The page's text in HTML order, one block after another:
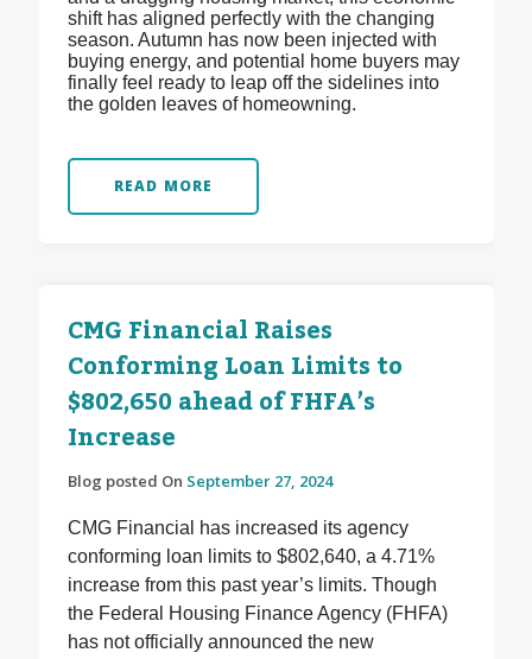
shift has aligned perfectly with the changing
season. Autumn has now been injected with
buying energy, and potential home buyers may
finally feel ready to leap off the sidelines into
the golden leaves of homeowning.
READ MORE
CMG Financial Raises
Conforming Loan Limits to
$802,650 ahead of FHFA’s
Increase
Blog posted On September 27, 2024
CMG Financial has increased its agency
conforming loan limits to $802,640, a 4.71%
increase from this past year’s limits. Though
the Federal Housing Finance Agency (FHFA)
has not officially announced the new